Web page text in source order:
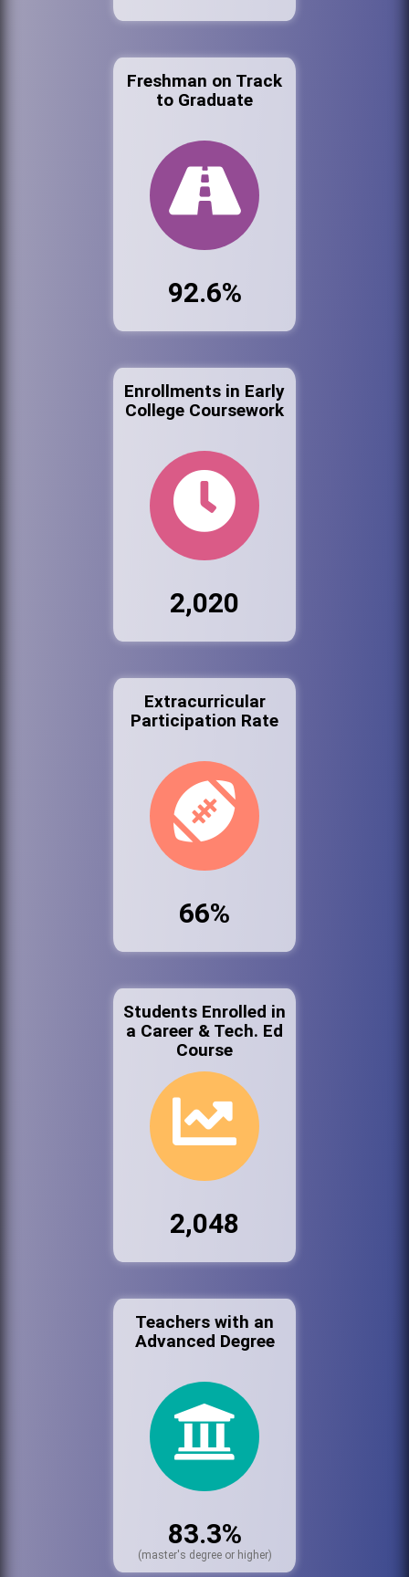
Freshman on Track
to Graduate
92.6%
Enrollments in Early
College Coursework
2,020
Extracurricular
Participation Rate
66%
Students Enrolled in
a Career & Tech. Ed
Course
2,048
Teachers with an
Advanced Degree
83.3%
(master's degree or higher)